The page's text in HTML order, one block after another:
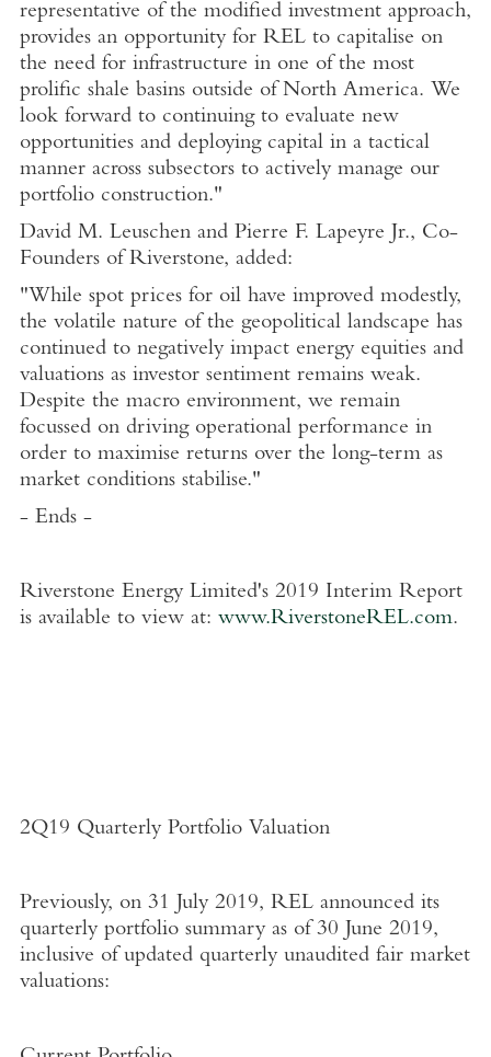
representative of the modified investment approach,
provides an opportunity for REL to capitalise on
the need for infrastructure in one of the most
prolific shale basins outside of North America. We
look forward to continuing to evaluate new
opportunities and deploying capital in a tactical
manner across subsectors to actively manage our
portfolio construction."
David M. Leuschenand Pierre F. Lapeyre Jr., Co-
Founders of Riverstone, added:
"While spot prices for oil have improved modestly,
the volatile nature of the geopolitical landscape has
continued to negatively impact energy equities and
valuations as investor sentiment remains weak.
Despite the macro environment, we remain
focussed on driving operational performance in
order to maximise returns over the long-term as
market conditions stabilise."
- Ends -
Riverstone Energy Limited's2019 Interim Report
is available to view at: www.RiverstoneREL.com.
2Q19 Quarterly Portfolio Valuation
Previously, on 31 July 2019, REL announced its
quarterly portfolio summary as of 30 June 2019,
inclusive of updated quarterly unaudited fair market
valuations: